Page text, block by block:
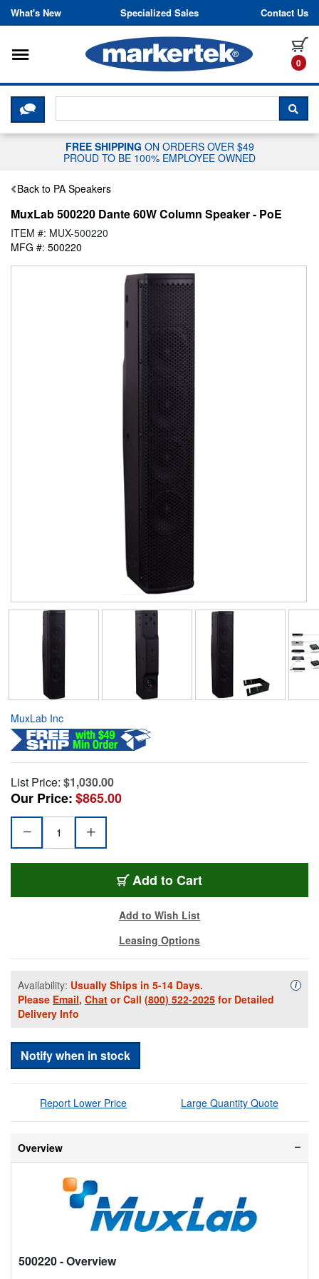
Skip to content
What's New Specialized Sales Contact Us
0
Toggle navigation
CLICK HERE TO CHAT WITH A
FREE SHIPPING ON ORDERS OVER $49
PROUD TO BE 100% EMPLOYEE OWNED
Back to PA Speakers
MuxLab 500220 Dante 60W Column Speaker - PoE
ITEM #: MUX-500220
MFG #: 500220
MuxLab Inc
List Price: $1,030.00
Our Price:$865.00
Add to Cart
Add to Wish List
Leasing Options
Availability: Usually Ships in 5-14 Days.
Please Email, Chat or Call (800) 522-2025 for Detailed
Delivery Info
i
Notify when in stock
Report Lower Price Large Quantity Quote
Overview
500220- Overview